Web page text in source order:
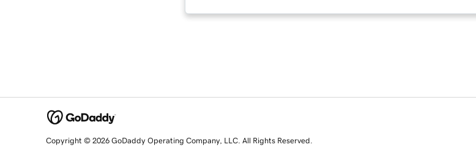
Copyright © 2026 GoDaddy Operating Company, LLC. All Rights Reserved.